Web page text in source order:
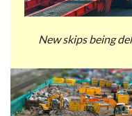
New skips being